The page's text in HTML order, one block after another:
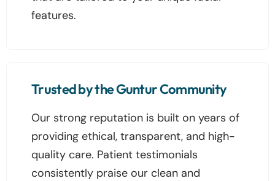
features.
Trusted by the Guntur Community
Our strong reputation is built on years of
providing ethical, transparent, and high-
quality care. Patient testimonials
consistently praise our clean and